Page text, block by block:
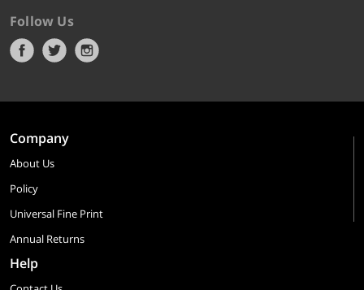
Follow Us
Company
About Us
Policy
Universal Fine Print
Annual Returns
Help